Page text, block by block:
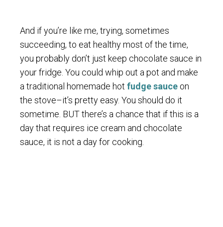
And if you’re like me, trying, sometimes
succeeding, to eat healthy most of the time,
you probably don’t just keep chocolate sauce in
your fridge. You could whip out a pot and make
a traditional homemade hot fudge sauce on
the stove–it’s pretty easy. You should do it
sometime. BUT there’s a chance that if this is a
day that requires ice cream and chocolate
sauce, it is not a day for cooking.